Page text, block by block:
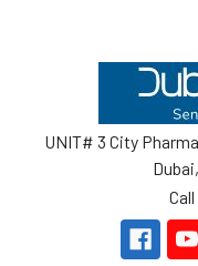
UNIT# 3 City